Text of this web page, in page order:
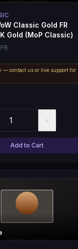
Classic Gold FR
Gold (MoP Classic)
FR
— contact us or live support for
+
Add to Cart